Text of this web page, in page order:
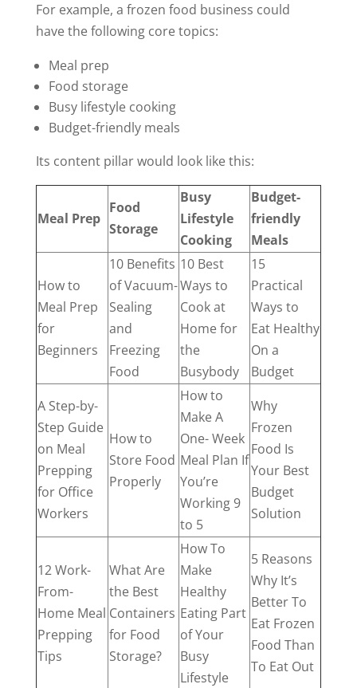
For example, a frozen food business could
have the following core topics:
Meal prep
Food storage
Busy lifestyle cooking
Budget-friendly meals
Its content pillar would look like this:
Meal Prep
Food
Storage
Busy
Lifestyle
Cooking
Budget-
friendly
Meals
How to
Meal Prep
for
Beginners
10 Benefits
of Vacuum-
Sealing
and
Freezing
Food
10 Best
Ways to
Cook at
Home for
the
Busybody
15
Practical
Ways to
Eat Healthy
On a
Budget
A Step-by-
Step Guide
on Meal
Prepping
for Office
Workers
How to
Store Food
Properly
How to
Make A
One- Week
Meal Plan If
You’re
Working 9
to 5
Why
Frozen
Food Is
Your Best
Budget
Solution
12 Work-
From-
Home Meal
Prepping
Tips
What Are
the Best
Containers
for Food
Storage?
How To
Make
Healthy
Eating Part
of Your
Busy
Lifestyle
5 Reasons
Why It’s
Better To
Eat Frozen
Food Than
To Eat Out